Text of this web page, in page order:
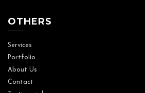
OTHERS
Services
Portfolio
About Us
Contact